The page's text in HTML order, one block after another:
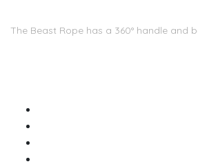
The Beast Rope has a 360° handle